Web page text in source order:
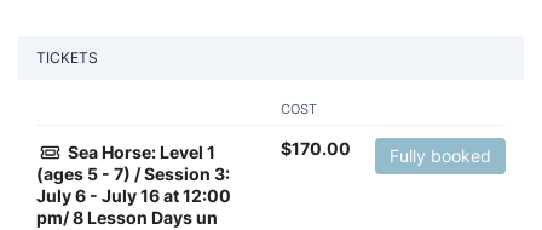
TICKETS
COST
Sea Horse: Level 1
(ages 5 - 7) / Session 3:
July 6 - July 16 at 12:00
pm/ 8 Lesson Days un
$170.00 Fully booked